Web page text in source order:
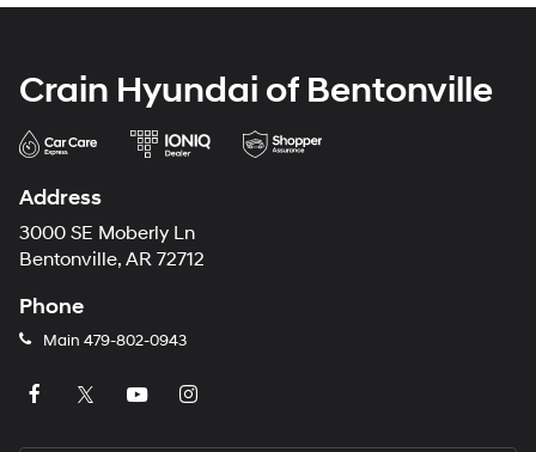
Crain Hyundai of Bentonville
Address
3000 SE Moberly Ln
Bentonville, AR 72712
Phone
Main 479-802-0943